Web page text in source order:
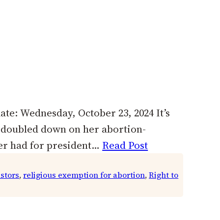
Wednesday, October 23, 2024 It’s
down on her abortion-
had for president… Read Post
, religious exemption for abortion, Right to